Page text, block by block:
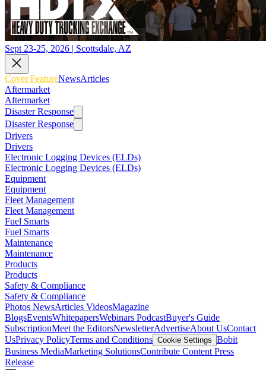
Sept 23-25, 2026 | Scottsdale, AZ
Cover FeatureNewsArticles
Aftermarket
Aftermarket
Disaster Response
Disaster Response
Drivers
Drivers
Electronic Logging Devices (ELDs)
Electronic Logging Devices (ELDs)
Equipment
Equipment
Fleet Management
Fleet Management
Fuel Smarts
Fuel Smarts
Maintenance
Maintenance
Products
Products
Safety & Compliance
Safety & Compliance
Photos NewsArticles VideosMagazine
BlogsEventsWhitepapersWebinars PodcastBuyer's Guide
SubscriptionMeet the EditorsNewsletterAdvertiseAbout UsContact
UsPrivacy PolicyTerms and Conditions Cookie Settings Bobit
Business MediaMarketing SolutionsContribute Content Press
Release